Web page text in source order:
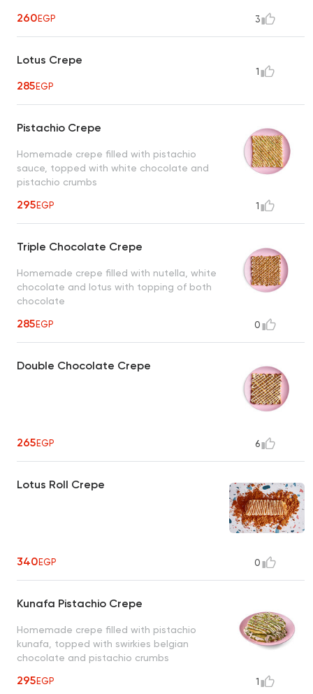
260EGP 3
Lotus Crepe
285EGP
1
Pistachio Crepe
Homemade crepe filled with pistachio
sauce, topped with white chocolate and
pistachio crumbs
295EGP 1
Triple Chocolate Crepe
Homemade crepe filled with nutella, white
chocolate and lotus with topping of both
chocolate
285EGP 0
Double Chocolate Crepe
265EGP 6
Lotus Roll Crepe
340EGP 0
Kunafa Pistachio Crepe
Homemade crepe filled with pistachio
kunafa, topped with swirkies belgian
chocolate and pistachio crumbs
295EGP 1